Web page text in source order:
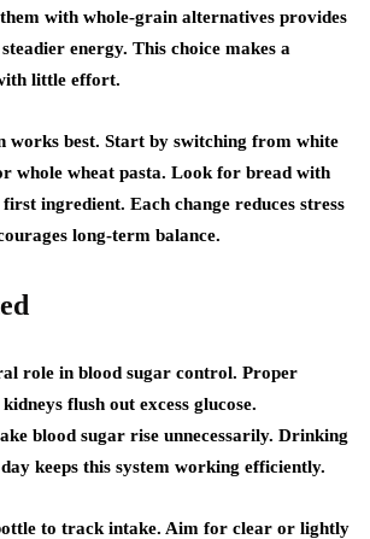
with whole-grain alternatives provides
energy. This choice makes a
little effort.
works best. Start by switching from white
whole wheat pasta. Look for bread with
ingredient. Each change reduces stress
long-term balance.
role in blood sugar control. Proper
flush out excess glucose.
blood sugar rise unnecessarily. Drinking
keeps this system working efficiently.
to track intake. Aim for clear or lightly